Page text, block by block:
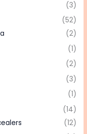
(3)
(52)
(2)
(1)
(2)
(3)
(1)
(14)
(12)